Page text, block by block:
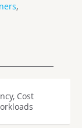
,
Cost